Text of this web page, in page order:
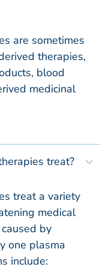
are sometimes
therapies,
blood
medicinal
treat?
treat a variety
medical
by
one plasma
include: